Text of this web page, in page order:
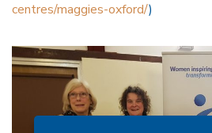
centres/maggies-oxford/)